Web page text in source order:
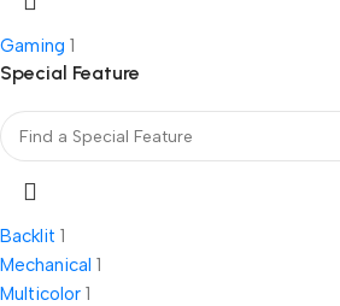
Gaming 1
Special Feature
Backlit 1
Mechanical 1
Multicolor 1